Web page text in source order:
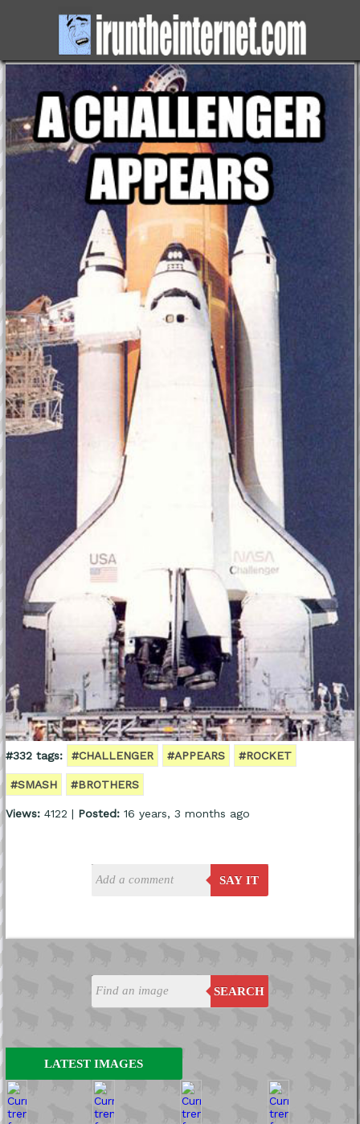
SEARCH
LATEST IMAGES
#332 tags: #CHALLENGER #APPEARS #ROCKET
#SMASH #BROTHERS
Views:4122 | Posted:16 years, 3 months ago
SAY IT